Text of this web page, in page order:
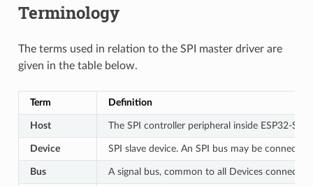
Terminology
The terms used in relation to the SPI master driver are
given in the table below.
Term Definition
Host The SPI controller peripheral inside ESP32-S2
Device SPI slave device. An SPI bus may be
Bus A signal bus, common to all Devices